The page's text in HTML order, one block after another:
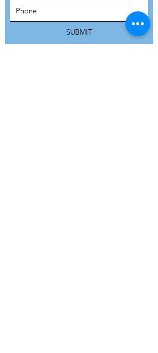
SUBMIT